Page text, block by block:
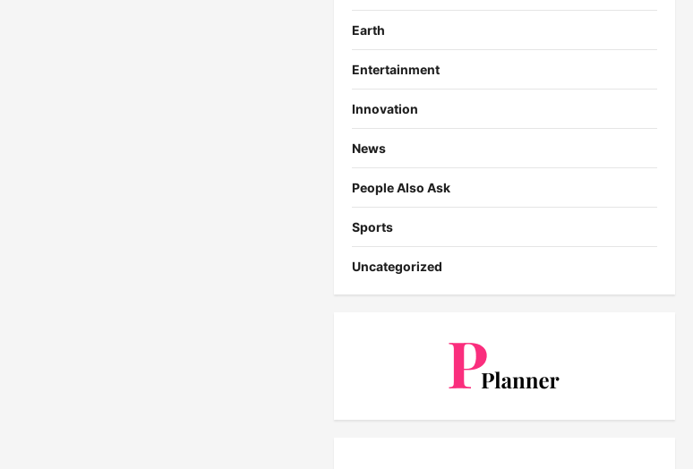
Earth
Entertainment
Innovation
News
People Also Ask
Sports
Uncategorized